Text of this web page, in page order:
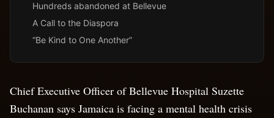
Hundreds abandoned at Bellevue
A Call to the Diaspora
“Be Kind to One Another”
Chief Executive Officer of Bellevue Hospital Suzette
Buchanan says Jamaica is facing a mental health crisis